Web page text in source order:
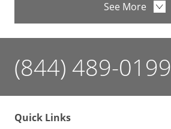
See More
(844) 489-0199
Quick Links